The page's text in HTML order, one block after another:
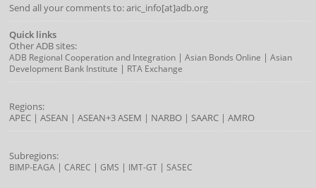
Send all your comments to: aric_info[at]adb.org
Quick links
Other ADB sites:
ADB Regional Cooperation and Integration| Asian Bonds Online | Asian
Development Bank Institute | RTA Exchange
Regions:
APEC| ASEAN | ASEAN+3ASEM | NARBO| SAARC| AMRO
Subregions:
BIMP-EAGA| CAREC | GMS | IMT-GT| SASEC